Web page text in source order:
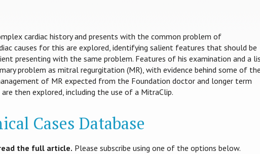
cardiac history and presents with the common problem of
causes for this are explored, identifying salient features that should be
presenting with the same problem. Features of his examination and a
problem as mitral regurgitation (MR), with evidence behind some of
of MR expected from the Foundation doctor and longer term
then explored, including the use of a MitraClip.
Cases Database
the full article. Please subscribe using one of the options below.